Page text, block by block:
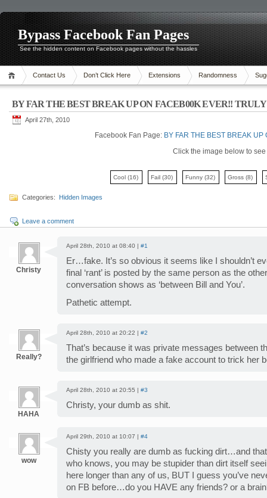
Bypass Facebook Fan Pages
See the hidden content on Facebook pages without the hassles
Contact Us Don’t Click Here Extensions Randomness
BY FAR THE BEST BREAK UP ON FACEB00K EVER!!
April 27th, 2010
Facebook Fan Page: BY FAR THE BEST BREAK
Click the image below to
Cool(16) Fail(30) Funny(32) Gross(8)
Categories: Hidden Images
Leave a comment
Christy
April 28th, 2010 at 08:40 | #1
Er…fake. It’s so obvious it seems like I shouldn’t
final ‘rant’ is posted by the same person as the
conversation shows as ‘between Bill and You’.
Pathetic attempt.
Really?
April 28th, 2010 at 20:22 | #2
That’s because it was private messages between
the girlfriend who made a fake account to trick her
HAHA
April 28th, 2010 at 20:55 | #3
Christy, your dumb as shit.
wow
April 29th, 2010 at 10:07 | #4
Chisty you really are dumb as fucking dirt…and
who knows, you may be stupider than dirt itself
here longer than any of us, BUT I guess you’ve
on FB before…do you HAVE any friends? or a